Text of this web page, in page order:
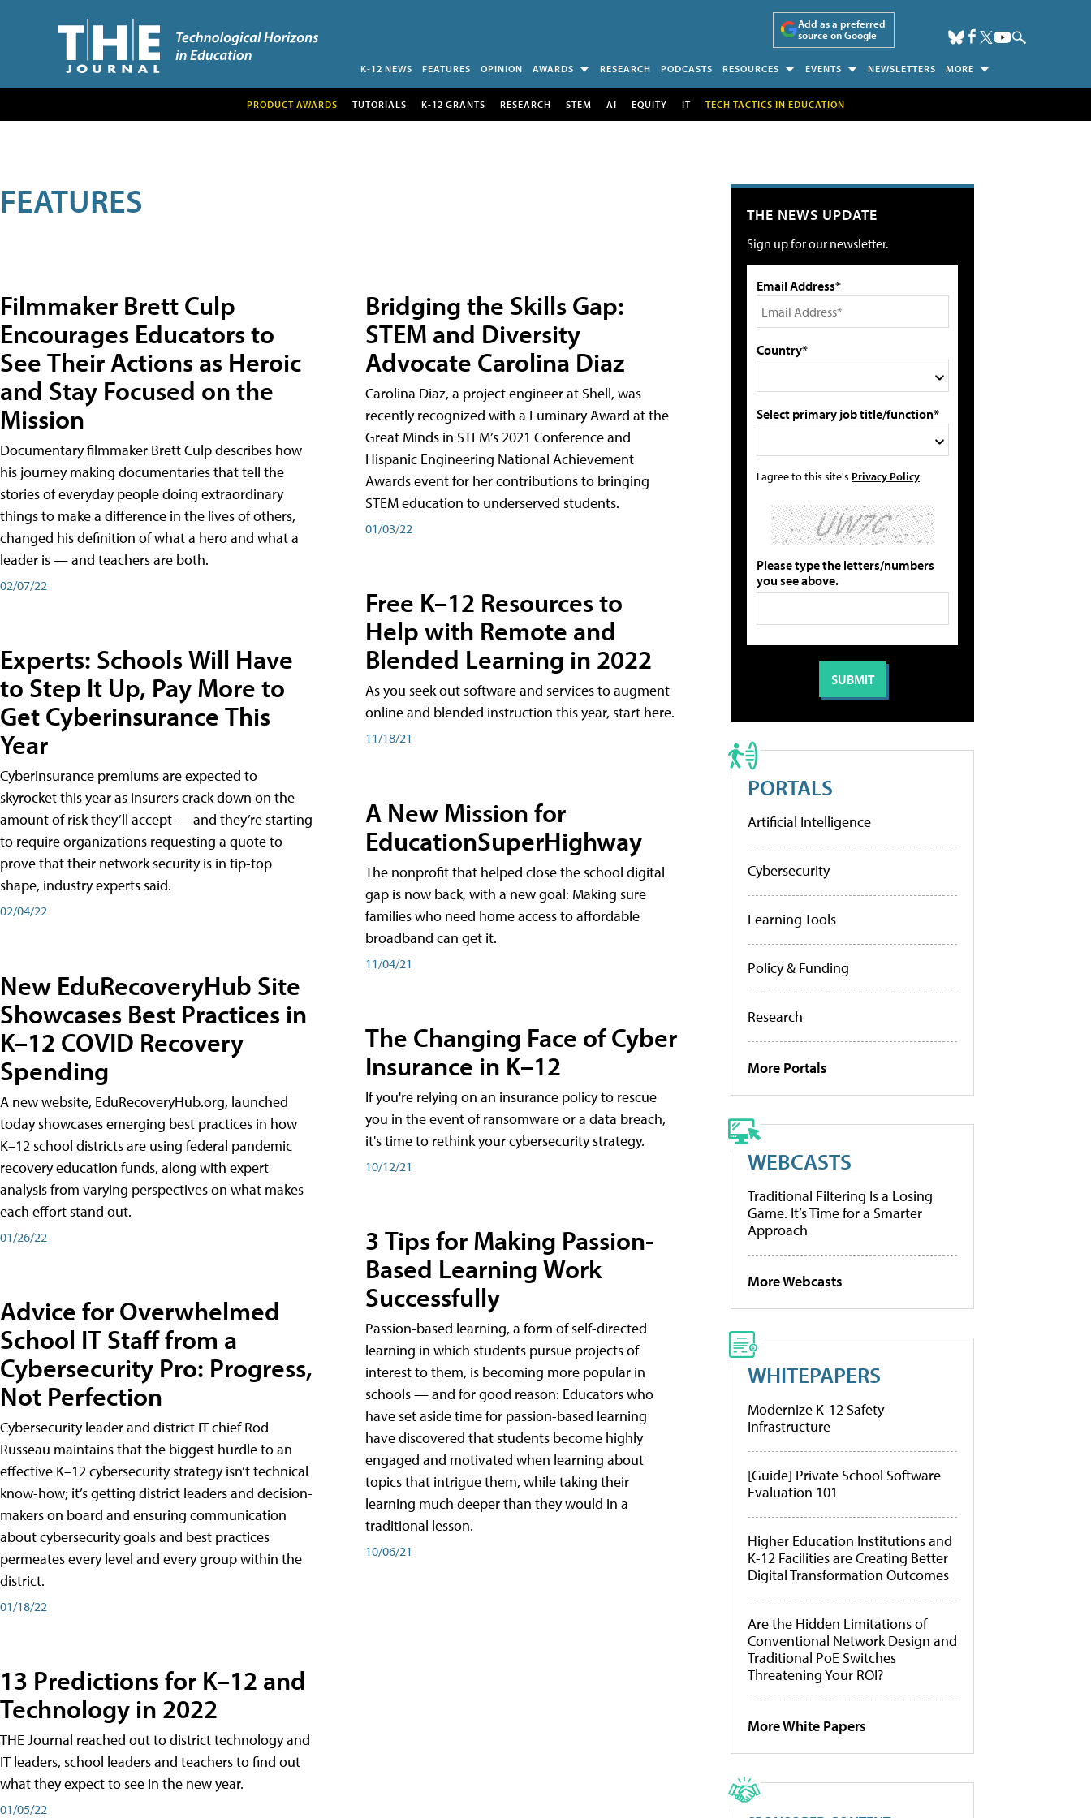
Add as a preferred
source on Google
K-12 NEWS FEATURES OPINION AWARDS RESEARCH PODCASTS RESOURCES EVENTS NEWSLETTERS MORE
PRODUCT AWARDS TUTORIALS K-12 GRANTS RESEARCH STEM AI EQUITY IT TECH TACTICS IN EDUCATION
FEATURES
Filmmaker Brett Culp
Encourages Educators to
See Their Actions as Heroic
and Stay Focused on the
Mission
Documentary filmmaker Brett Culp describes how
his journey making documentaries that tell the
stories of everyday people doing extraordinary
things to make a difference in the lives of others,
changed his definition of what a hero and what a
leader is — and teachers are both.
02/07/22
Experts: Schools Will Have
to Step It Up, Pay More to
Get Cyberinsurance This
Year
Cyberinsurance premiums are expected to
skyrocket this year as insurers crack down on the
amount of risk they’ll accept — and they’re starting
to require organizations requesting a quote to
prove that their network security is in tip-top
shape, industry experts said.
02/04/22
New EduRecoveryHub Site
Showcases Best Practices in
K–12 COVID Recovery
Spending
A new website, EduRecoveryHub.org, launched
today showcases emerging best practices in how
K–12 school districts are using federal pandemic
recovery education funds, along with expert
analysis from varying perspectives on what makes
each effort stand out.
01/26/22
Advice for Overwhelmed
School IT Staff from a
Cybersecurity Pro: Progress,
Not Perfection
Cybersecurity leader and district IT chief Rod
Russeau maintains that the biggest hurdle to an
effective K–12 cybersecurity strategy isn’t technical
know-how; it’s getting district leaders and decision-
makers on board and ensuring communication
about cybersecurity goals and best practices
permeates every level and every group within the
district.
01/18/22
13 Predictions for K–12 and
Technology in 2022
THE Journal reached out to district technology and
IT leaders, school leaders and teachers to find out
what they expect to see in the new year.
01/05/22
Bridging the Skills Gap:
STEM and Diversity
Advocate Carolina Diaz
Carolina Diaz, a project engineer at Shell, was
recently recognized with a Luminary Award at the
Great Minds in STEM’s 2021 Conference and
Hispanic Engineering National Achievement
Awards event for her contributions to bringing
STEM education to underserved students.
01/03/22
Free K–12 Resources to
Help with Remote and
Blended Learning in 2022
As you seek out software and services to augment
online and blended instruction this year, start here.
11/18/21
A New Mission for
EducationSuperHighway
The nonprofit that helped close the school digital
gap is now back, with a new goal: Making sure
families who need home access to affordable
broadband can get it.
11/04/21
The Changing Face of Cyber
Insurance in K–12
If you're relying on an insurance policy to rescue
you in the event of ransomware or a data breach,
it's time to rethink your cybersecurity strategy.
10/12/21
3 Tips for Making Passion-
Based Learning Work
Successfully
Passion-based learning, a form of self-directed
learning in which students pursue projects of
interest to them, is becoming more popular in
schools — and for good reason: Educators who
have set aside time for passion-based learning
have discovered that students become highly
engaged and motivated when learning about
topics that intrigue them, while taking their
learning much deeper than they would in a
traditional lesson.
10/06/21
THE NEWS UPDATE
Sign up for our newsletter.
Email Address*
Country*
Select primary job title/function*
I agree to this site's Privacy Policy
Please type the letters/numbers
you see above.
PORTALS
Artificial Intelligence
Cybersecurity
Learning Tools
Policy & Funding
Research
More Portals
WEBCASTS
Traditional Filtering Is a Losing
Game. It’s Time for a Smarter
Approach
More Webcasts
WHITEPAPERS
Modernize K-12 Safety
Infrastructure
[Guide] Private School Software
Evaluation 101
Higher Education Institutions and
K-12 Facilities are Creating Better
Digital Transformation Outcomes
Are the Hidden Limitations of
Conventional Network Design and
Traditional PoE Switches
Threatening Your ROI?
More White Papers